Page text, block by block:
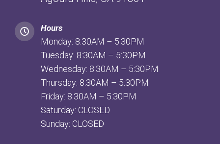
Hours
Monday: 8:30AM – 5:30PM
Tuesday: 8:30AM – 5:30PM
Wednesday: 8:30AM – 5:30PM
Thursday: 8:30AM – 5:30PM
Friday: 8:30AM – 5:30PM
Saturday: CLOSED
Sunday: CLOSED